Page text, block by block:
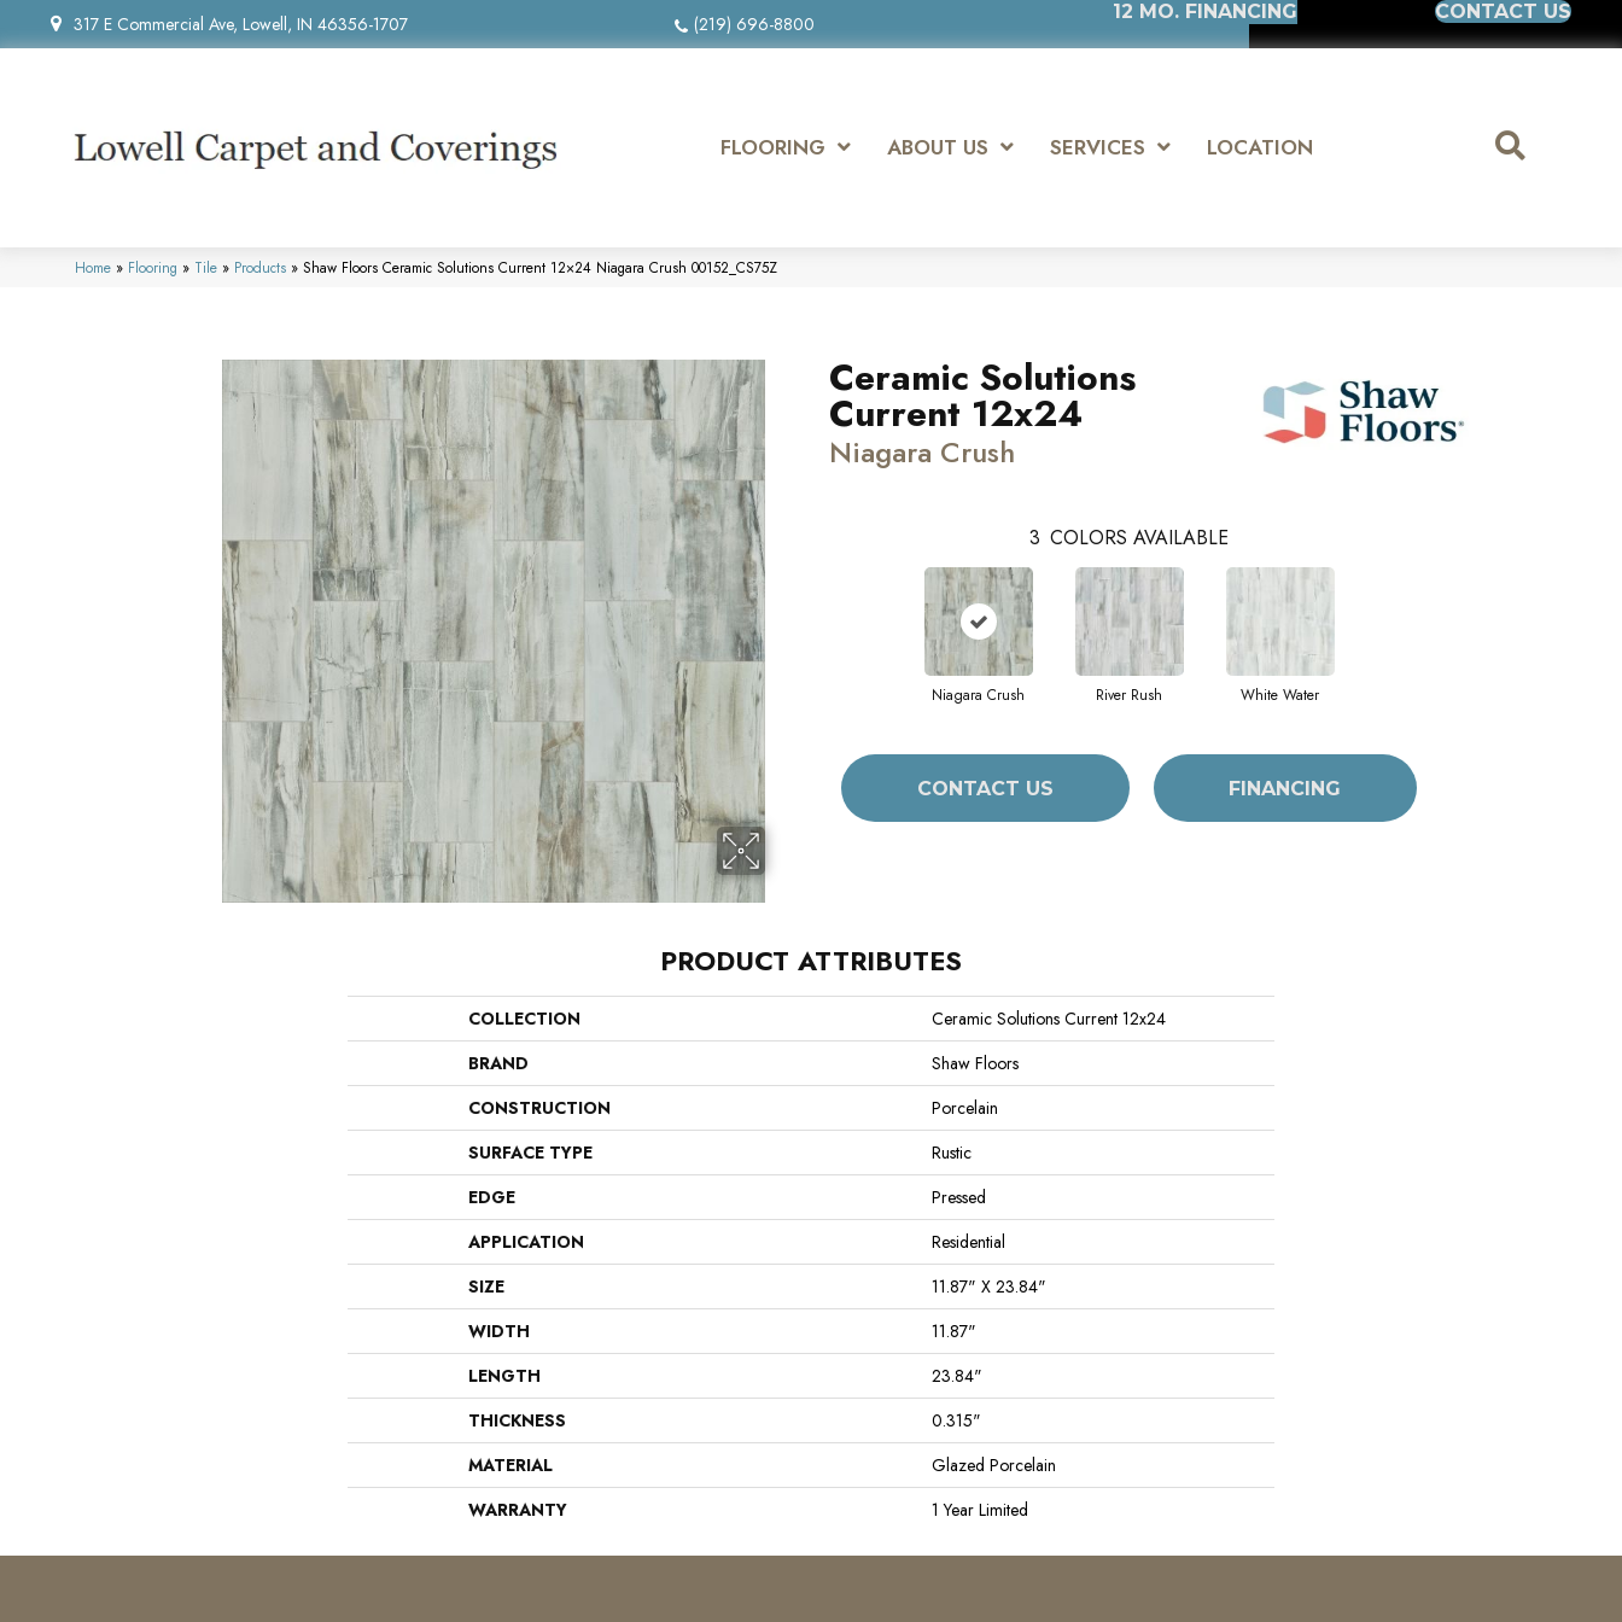
317 E Commercial Ave, Lowell, IN 46356-1707 (219) 696-8800
12 MO. FINANCING CONTACT US
FLOORING ABOUT US SERVICES LOCATION
Home » Flooring » Tile » Products » Shaw Floors Ceramic Solutions Current 12×24 Niagara Crush 00152_CS75Z
Ceramic Solutions
Current 12x24
Niagara Crush
3 COLORS AVAILABLE
Niagara Crush River Rush White Water
CONTACT US FINANCING
PRODUCT ATTRIBUTES
COLLECTION
Ceramic Solutions Current 12x24
BRAND
Shaw Floors
CONSTRUCTION
Porcelain
SURFACE TYPE
Rustic
EDGE
Pressed
APPLICATION
Residential
SIZE
11.87" X 23.84"
WIDTH
11.87"
LENGTH
23.84"
THICKNESS
0.315"
MATERIAL
Glazed Porcelain
WARRANTY
1 Year Limited